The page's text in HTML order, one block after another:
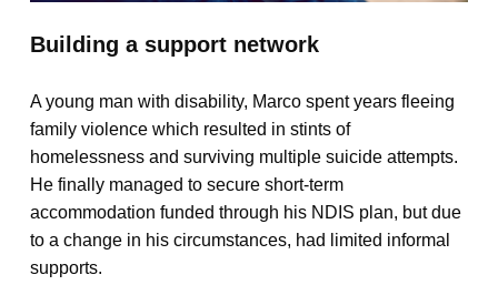
Building a support network
A young man with disability, Marco spent years fleeing
family violence which resulted in stints of
homelessness and surviving multiple suicide attempts.
He finally managed to secure short-term
accommodation funded through his NDIS plan, but due
to a change in his circumstances, had limited informal
supports.